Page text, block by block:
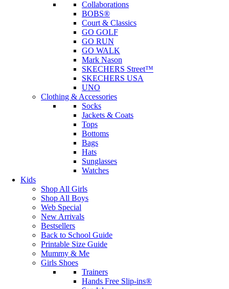
Collaborations
BOBS®
Court & Classics
GO GOLF
GO RUN
GO WALK
Mark Nason
SKECHERS Street™
SKECHERS USA
UNO
Clothing & Accessories
Socks
Jackets & Coats
Tops
Bottoms
Bags
Hats
Sunglasses
Watches
Kids
Shop All Girls
Shop All Boys
Web Special
New Arrivals
Bestsellers
Back to School Guide
Printable Size Guide
Mummy & Me
Girls Shoes
Trainers
Hands Free Slip-ins®